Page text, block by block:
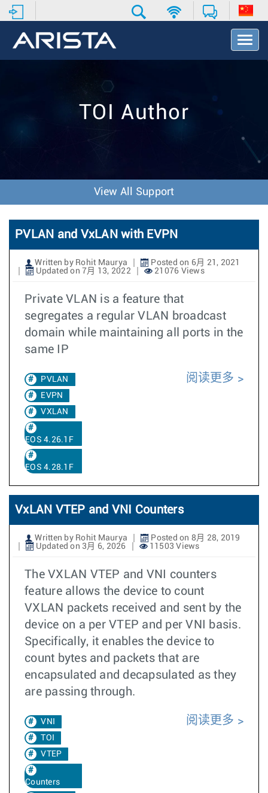
T
o
v
o
n
TOI Author
View All Support
PVLAN and VxLAN with EVPN
Written by Rohit Maurya
Posted on 6月 21, 2021
Updated on 7月 13, 2022
21076 Views
Private VLAN is a feature that
segregates a regular VLAN broadcast
domain while maintaining all ports in the
same IP
PVLAN
EVPN
VXLAN
EOS 4.26.1F
EOS 4.28.1F
阅读更多
VxLAN VTEP and VNI Counters
Written by Rohit Maurya
Posted on 8月 28, 2019
Updated on 3月 6, 2026
11503 Views
The VXLAN VTEP and VNI counters
feature allows the device to count
VXLAN packets received and sent by the
device on a per VTEP and per VNI basis.
Specifically, it enables the device to
count bytes and packets that are
encapsulated and decapsulated as they
are passing through.
VNI
TOI
VTEP
Counters
阅读更多